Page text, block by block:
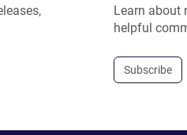
Learn about
helpful
Subscribe